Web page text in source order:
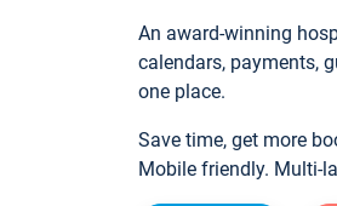
An award-winning
calendars, payments,
one place.
Save time, get more
Mobile friendly. Multi-